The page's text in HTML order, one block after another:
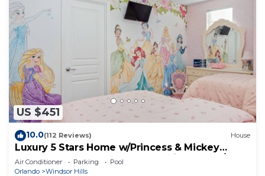
US $451
10.0(112 Reviews) House
Luxury 5 Stars Home w/Princess & Mickey
Themed Rooms, Game Room Private Pool/Spa
Air Conditioner Parking
Pool
Orlando
Windsor Hills